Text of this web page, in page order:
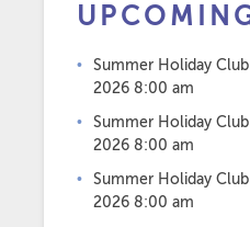
Summer Holiday
2026 8:00 am
Summer Holiday
2026 8:00 am
Summer Holiday
2026 8:00 am